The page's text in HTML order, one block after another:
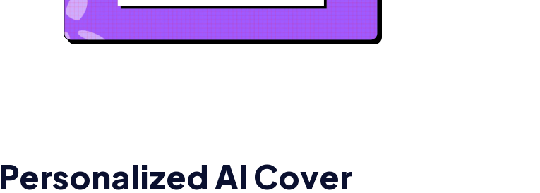
Personalized AI Cover